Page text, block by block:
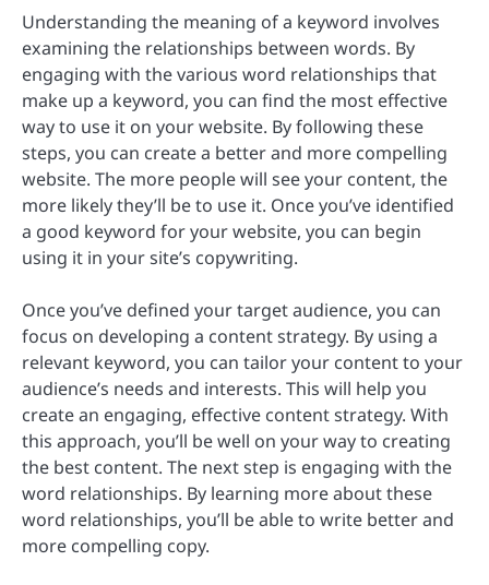
Understanding the meaning of a keyword involves
examining the relationships between words. By
engaging with the various word relationships that
make up a keyword, you can find the most effective
way to use it on your website. By following these
steps, you can create a better and more compelling
website. The more people will see your content, the
more likely they’ll be to use it. Once you’ve identified
a good keyword for your website, you can begin
using it in your site’s copywriting.
Once you’ve defined your target audience, you can
focus on developing a content strategy. By using a
relevant keyword, you can tailor your content to your
audience’s needs and interests. This will help you
create an engaging, effective content strategy. With
this approach, you’ll be well on your way to creating
the best content. The next step is engaging with the
word relationships. By learning more about these
word relationships, you’ll be able to write better and
more compelling copy.